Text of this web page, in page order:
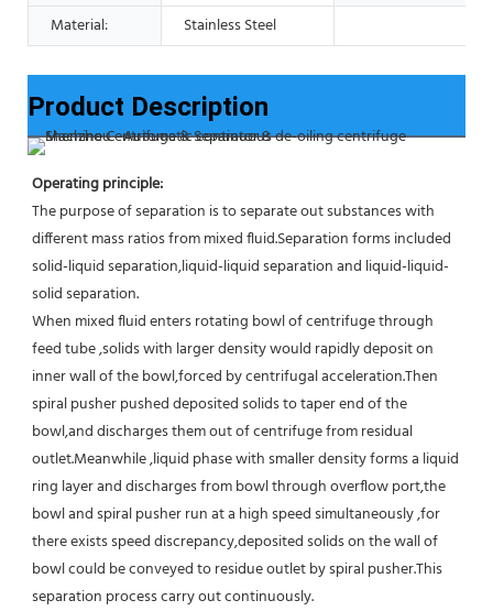
Material: Stainless Steel
Product Description
Operating principle:
The purpose of separation is to separate out substances with
different mass ratios from mixed fluid.Separation forms included
solid-liquid separation,liquid-liquid separation and liquid-liquid-
solid separation.
When mixed fluid enters rotating bowl of centrifuge through
feed tube ,solids with larger density would rapidly deposit on
inner wall of the bowl,forced by centrifugal acceleration.Then
spiral pusher pushed deposited solids to taper end of the
bowl,and discharges them out of centrifuge from residual
outlet.Meanwhile ,liquid phase with smaller density forms a liquid
ring layer and discharges from bowl through overflow port,the
bowl and spiral pusher run at a high speed simultaneously ,for
there exists speed discrepancy,deposited solids on the wall of
bowl could be conveyed to residue outlet by spiral pusher.This
separation process carry out continuously.